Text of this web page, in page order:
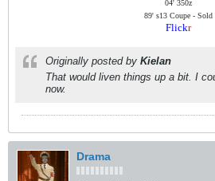
04' 350z
89' s13 Coupe - Sold
Flickr
Originally posted by Kielan
That would liven things up a bit. I
now.
Drama